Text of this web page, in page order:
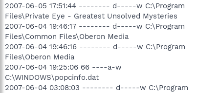
2007-06-05 17:51:44 -------- d-----w C:\Program
Files\Private Eye - Greatest Unsolved Mysteries
2007-06-04 19:46:17 -------- d-----w C:\Program
Files\Common Files\Oberon Media
2007-06-04 19:46:16 -------- d-----w C:\Program
Files\Oberon Media
2007-06-04 19:25:06 66 ----a-w
C:\WINDOWS\popcinfo.dat
2007-06-04 03:08:03 -------- d-----w C:\Program